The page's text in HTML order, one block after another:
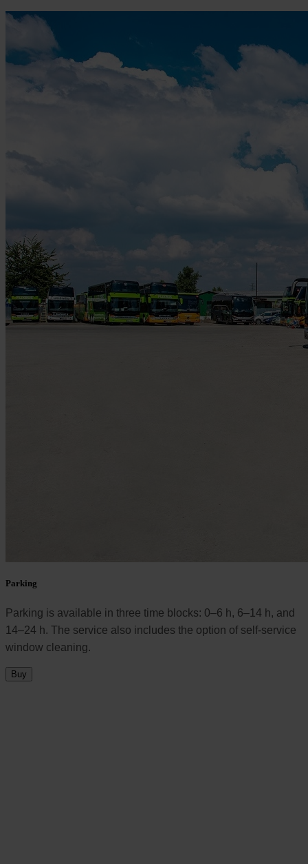
Parking
Parking is available in three time blocks: 0–6 h, 6–14 h, and
14–24 h. The service also includes the option of self-service
window cleaning.
Buy